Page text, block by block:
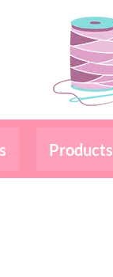
Products